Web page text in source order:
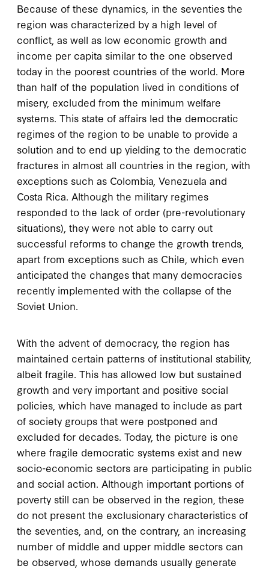
Because of these dynamics, in the seventies the
region was characterized by a high level of
conflict, as well as low economic growth and
income per capita similar to the one observed
today in the poorest countries of the world. More
than half of the population lived in conditions of
misery, excluded from the minimum welfare
systems. This state of affairs led the democratic
regimes of the region to be unable to provide a
solution and to end up yielding to the democratic
fractures in almost all countries in the region, with
exceptions such as Colombia, Venezuela and
Costa Rica. Although the military regimes
responded to the lack of order (pre-revolutionary
situations), they were not able to carry out
successful reforms to change the growth trends,
apart from exceptions such as Chile, which even
anticipated the changes that many democracies
recently implemented with the collapse of the
Soviet Union.
With the advent of democracy, the region has
maintained certain patterns of institutional stability,
albeit fragile. This has allowed low but sustained
growth and very important and positive social
policies, which have managed to include as part
of society groups that were postponed and
excluded for decades. Today, the picture is one
where fragile democratic systems exist and new
socio-economic sectors are participating in public
and social action. Although important portions of
poverty still can be observed in the region, these
do not present the exclusionary characteristics of
the seventies, and, on the contrary, an increasing
number of middle and upper middle sectors can
be observed, whose demands usually generate